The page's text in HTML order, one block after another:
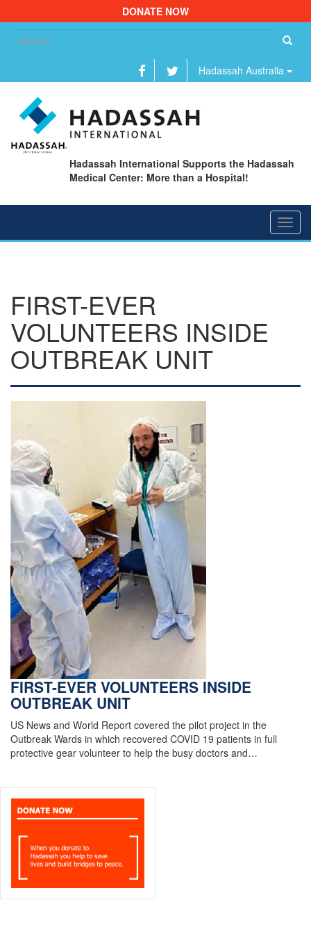
DONATE NOW
Hadassah Australia
Hadassah International Supports the Hadassah
Medical Center: More than a Hospital!
FIRST-EVER
VOLUNTEERS INSIDE
OUTBREAK UNIT
FIRST-EVER VOLUNTEERS INSIDE
OUTBREAK UNIT
US News and World Report covered the pilot project in the
Outbreak Wards in which recovered COVID 19 patients in full
protective gear volunteer to help the busy doctors and…